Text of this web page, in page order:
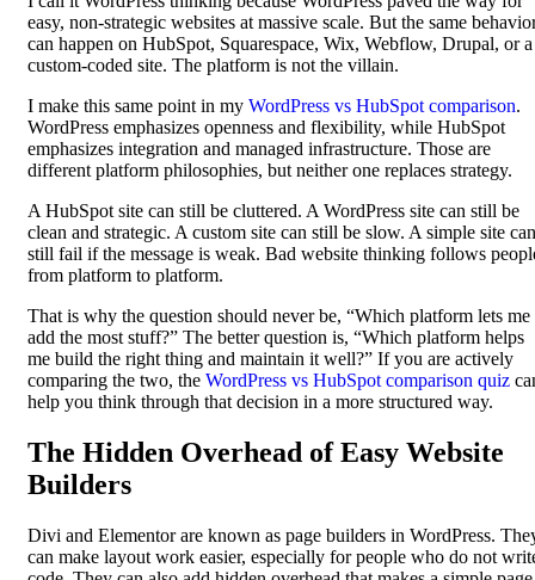
easy, non-strategic websites at massive scale. But the same
can happen on HubSpot, Squarespace, Wix, Webflow, Drupal, or a
custom-coded site. The platform is not the villain.
I make this same point in my WordPress vs HubSpot comparison.
WordPress emphasizes openness and flexibility, while HubSpot
emphasizes integration and managed infrastructure. Those are
different platform philosophies, but neither one replaces strategy.
A HubSpot site can still be cluttered. A WordPress site can still be
clean and strategic. A custom site can still be slow. A simple site can
still fail if the message is weak. Bad website thinking follows
from platform to platform.
That is why the question should never be, “Which platform lets me
add the most stuff?” The better question is, “Which platform helps
me build the right thing and maintain it well?” If you are actively
comparing the two, the WordPress vs HubSpot comparison quiz
help you think through that decision in a more structured way.
The Hidden Overhead of Easy Website
Builders
Divi and Elementor are known as page builders in WordPress.
can make layout work easier, especially for people who do not